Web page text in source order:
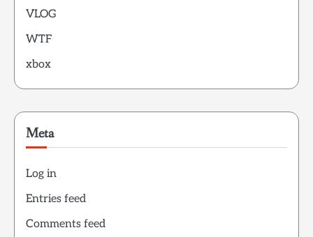
VLOG
WTF
xbox
Meta
Log in
Entries feed
Comments feed